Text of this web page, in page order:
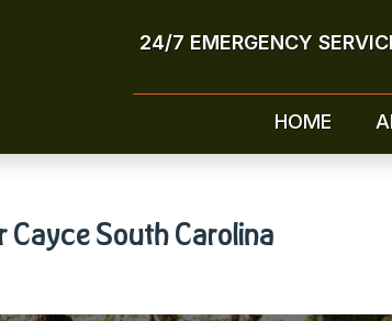
24/7 EMERGENCY
HOME
Cayce South Carolina